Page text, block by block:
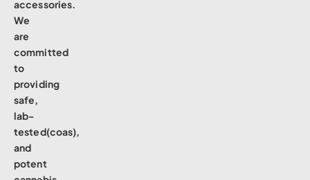
accessories.
We
are
committed
to
providing
safe,
lab-
tested(coas),
and
potent